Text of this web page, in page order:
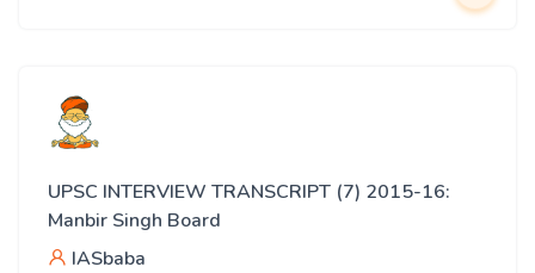
UPSC INTERVIEW TRANSCRIPT (7) 2015-16:
Manbir Singh Board
IASbaba